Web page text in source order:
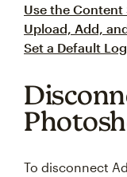
Use the Content
Upload, Add,
Set a Default
To disconnect